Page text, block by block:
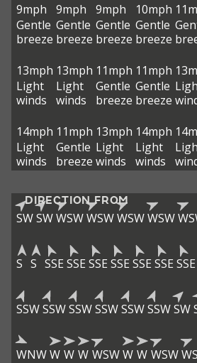
9mph
Gentle
breeze
9mph
Gentle
breeze
9mph
Gentle
breeze
10mph
Gentle
breeze
13mph
Light
winds
13mph
Light
winds
11mph
Gentle
breeze
11mph
Gentle
breeze
14mph
Light
winds
11mph
Gentle
breeze
13mph
Light
winds
14mph
Light
winds
DIRECTION FROM
SWSWWSWWSWWSWWSW
S S SSE SSE SSE SSE SSE SSE SSE
SSWSSWSSWSSWSSWSSWSW
WNWW W W WSWW W WSW